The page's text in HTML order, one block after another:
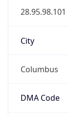
28.95.98.101
City
Columbus
DMA Code